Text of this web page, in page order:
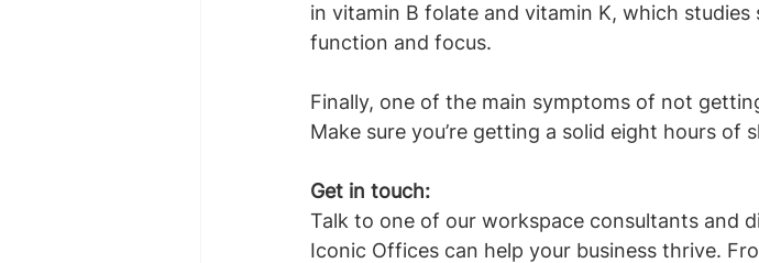
in vitamin B folate and vitamin K, which
function and focus.
Finally, one of the main symptoms of not
Make sure you’re getting a solid eight hours of
Get in touch:
Talk to one of our workspace consultants and
Iconic Offices can help your business thrive.